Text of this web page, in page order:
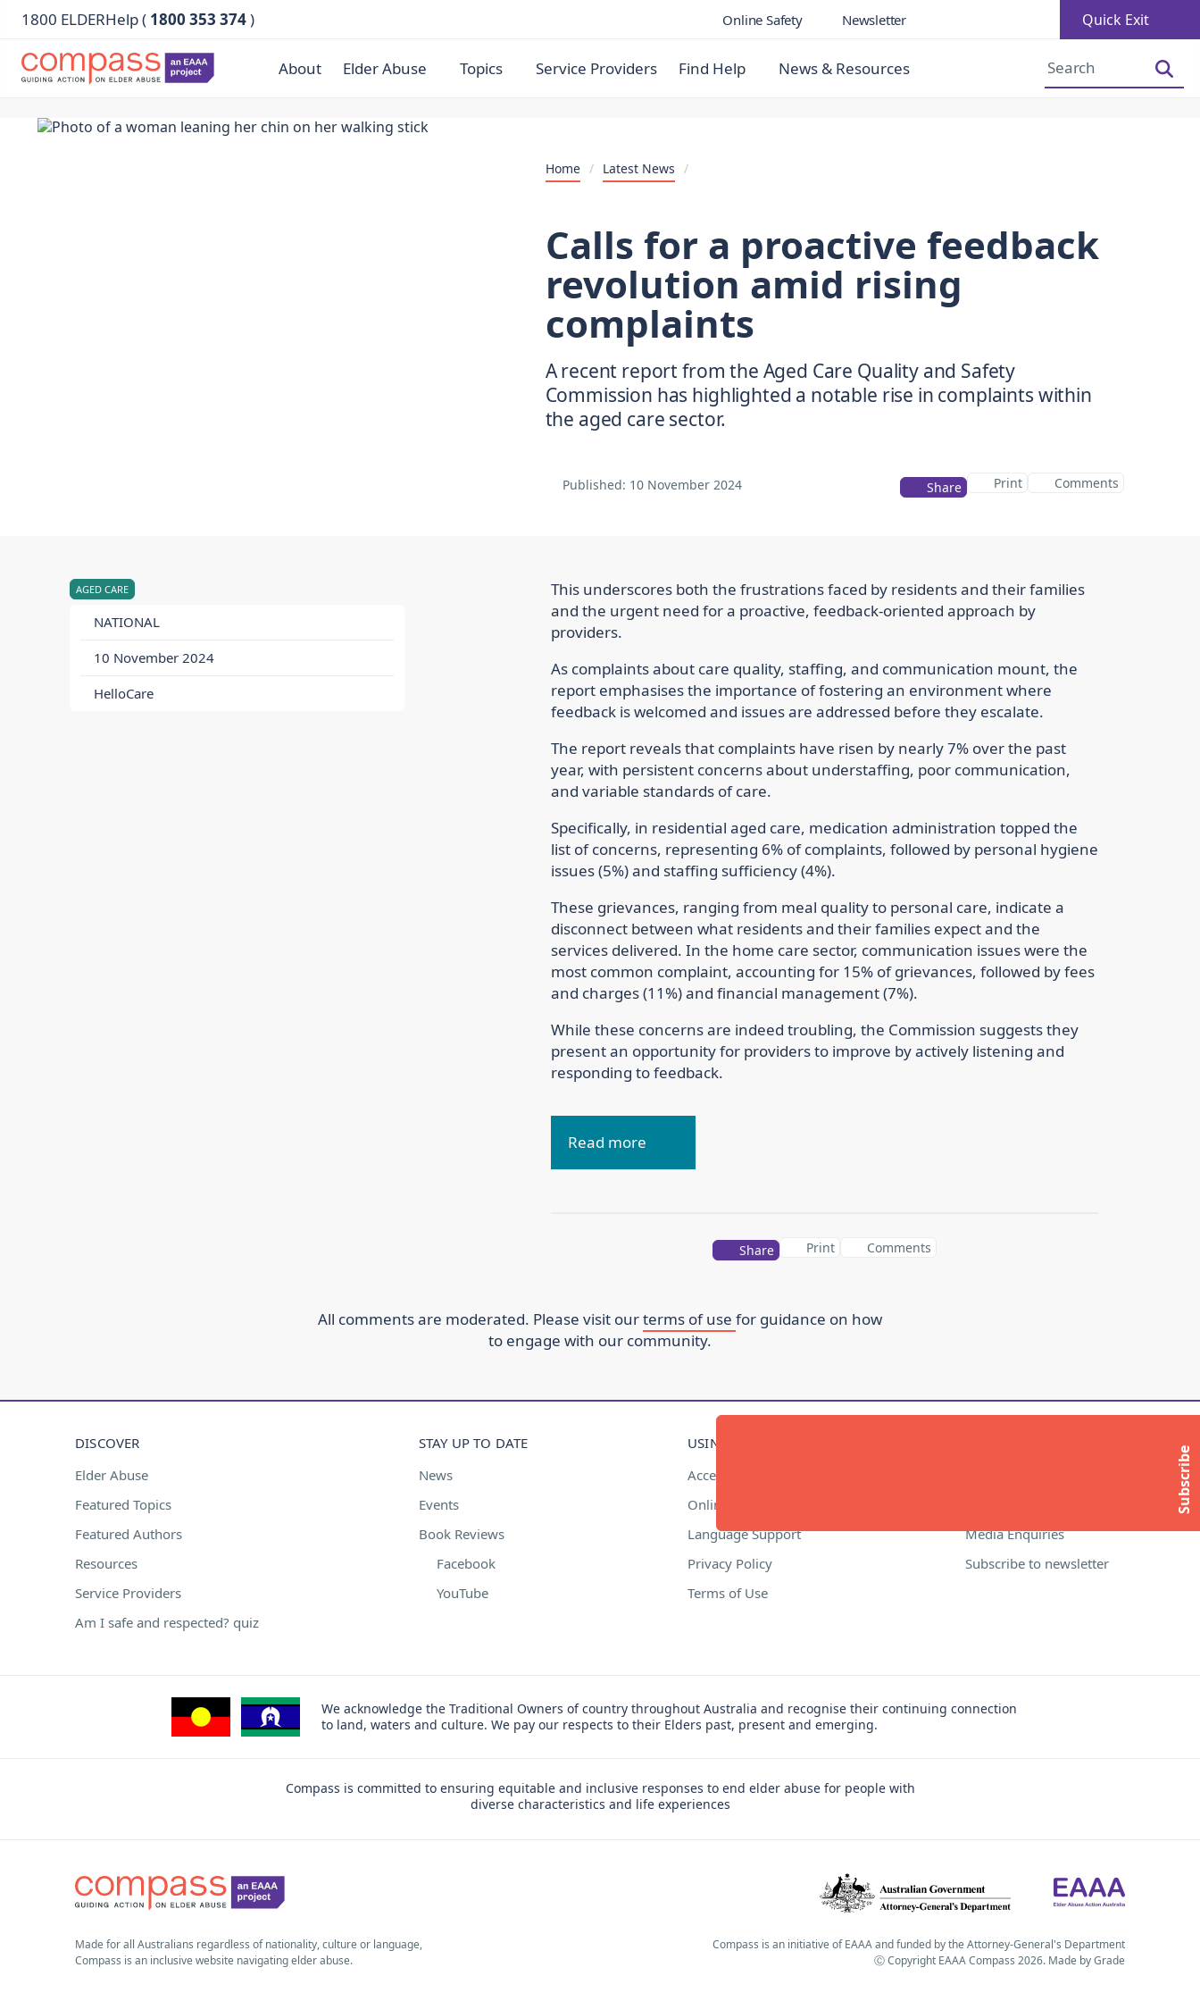
1800 ELDERHelp ( 1800 353 374) Online Safety Newsletter Quick Exit
About Elder Abuse Topics Service Providers Find Help News & Resources
Home / Latest News /
Calls for a proactive feedback
revolution amid rising
complaints
A recent report from the Aged Care Quality and Safety
Commission has highlighted a notable rise in complaints within
the aged care sector.
Published: 10 November 2024 Share Print Comments
AGED CARE
NATIONAL
10 November 2024
HelloCare
This underscores both the frustrations faced by residents and their families
and the urgent need for a proactive, feedback-oriented approach by
providers.
As complaints about care quality, staffing, and communication mount, the
report emphasises the importance of fostering an environment where
feedback is welcomed and issues are addressed before they escalate.
The report reveals that complaints have risen by nearly 7% over the past
year, with persistent concerns about understaffing, poor communication,
and variable standards of care.
Specifically, in residential aged care, medication administration topped the
list of concerns, representing 6% of complaints, followed by personal hygiene
issues (5%) and staffing sufficiency (4%).
These grievances, ranging from meal quality to personal care, indicate a
disconnect between what residents and their families expect and the
services delivered. In the home care sector, communication issues were the
most common complaint, accounting for 15% of grievances, followed by fees
and charges (11%) and financial management (7%).
While these concerns are indeed troubling, the Commission suggests they
present an opportunity for providers to improve by actively listening and
responding to feedback.
Read more
Share Print Comments
All comments are moderated. Please visit ourterms of use for guidance on how
to engage with our community.
Subscribe
DISCOVER
Elder Abuse
Featured Topics
Featured Authors
Resources
Service Providers
Am I safe and respected? quiz
STAY UP TO DATE
News
Events
Book Reviews
Facebook
YouTube
USING THIS WEBSITE
Accessibility
Online Safety
Language Support
Privacy Policy
Terms of Use
Media Enquiries
Subscribe to newsletter
We acknowledge the Traditional Owners of country throughout Australia and recognise their continuing connection
to land, waters and culture. We pay our respects to their Elders past, present and emerging.
Compass is committed to ensuring equitable and inclusive responses to end elder abuse for people with
diverse characteristics and life experiences
Made for all Australians regardless of nationality, culture or language,
Compass is an inclusive website navigating elder abuse.
Compass is an initiative of EAAA and funded by the Attorney-General's Department
Ⓒ Copyright EAAA Compass 2026. Made byGrade